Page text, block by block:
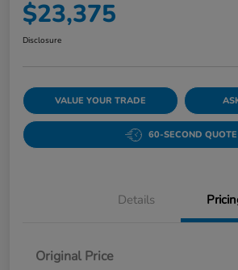
$23,375
Disclosure
VALUE YOUR TRADE
60-SECOND QUOTE
Details
Original Price